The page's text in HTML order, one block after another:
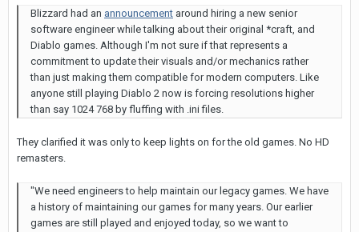
Blizzard had an announcement around hiring a new senior
software engineer while talking about their original *craft, and
Diablo games. Although I'm not sure if that represents a
commitment to update their visuals and/or mechanics rather
than just making them compatible for modern computers. Like
anyone still playing Diablo 2 now is forcing resolutions higher
than say 1024 768 by fluffing with .ini files.
They clarified it was only to keep lights on for the old games. No HD
remasters.
"We need engineers to help maintain our legacy games. We have
a history of maintaining our games for many years. Our earlier
games are still played and enjoyed today, so we want to